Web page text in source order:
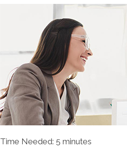
Time Needed: 5 minutes